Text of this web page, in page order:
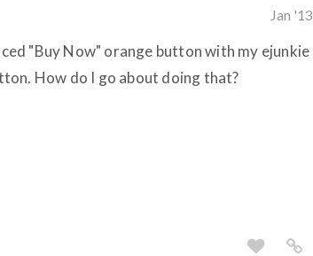
Jan '13
"Buy Now" orange button with my ejunkie
How do I go about doing that?